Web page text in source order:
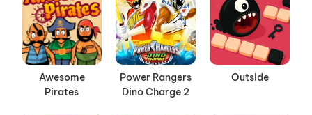
Awesome
Pirates
Power Rangers
Dino Charge 2
Outside